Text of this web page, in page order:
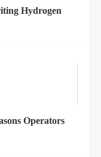
Hydrogen
Operators